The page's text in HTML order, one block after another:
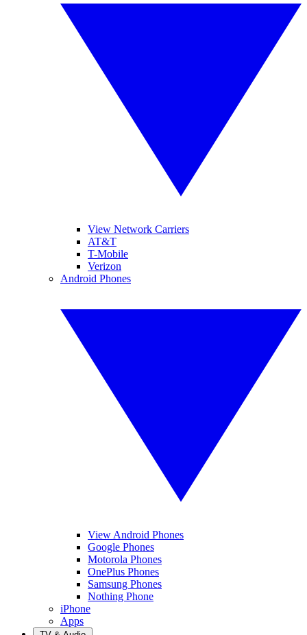
View Network Carriers
AT&T
T-Mobile
Verizon
Android Phones
View Android Phones
Google Phones
Motorola Phones
OnePlus Phones
Samsung Phones
Nothing Phone
iPhone
Apps